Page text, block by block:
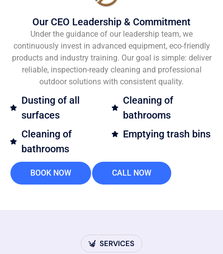
Our CEO Leadership & Commitment
Under the guidance of our leadership team, we
continuously invest in advanced equipment, eco-friendly
products and industry training. Our goal is simple: deliver
reliable, inspection-ready cleaning and professional
outdoor solutions with consistent quality.
Dusting of all
surfaces
Cleaning of
bathrooms
Cleaning of
bathrooms
Emptying trash bins
BOOK NOW CALL NOW
SERVICES